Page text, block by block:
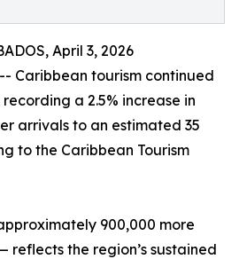
April 3, 2026
Caribbean tourism continued
a 2.5% increase in
arrivals to an estimated 35
to the Caribbean Tourism
900,000 more
reflects the region’s sustained